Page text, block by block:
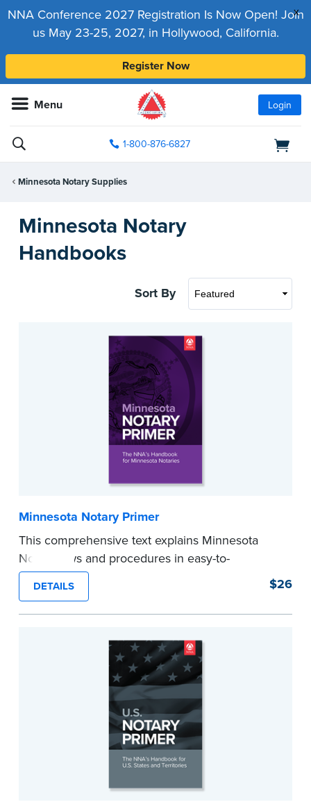
x
NNA Conference 2027 Registration Is Now Open! Join
us May 23-25, 2027, in Hollywood, California.
Register Now
Menu Login
1-800-876-6827
Minnesota Notary Supplies
Minnesota Notary
Handbooks
Sort By
Minnesota Notary Primer
This comprehensive text explains Minnesota
Notary laws and procedures in easy-to-
understand terms and provides
recommendations and tips for worry-free
notarizations. 11th edition.
DETAILS $26